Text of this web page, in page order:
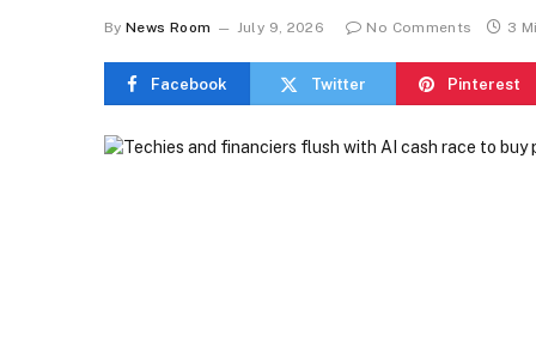
By News Room July 9, 2026 No Comments 3
Facebook Twitter Pinterest